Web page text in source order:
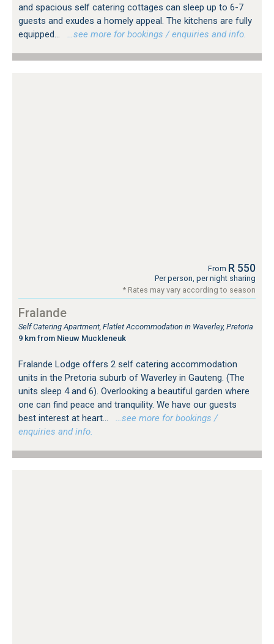
and spacious self catering cottages can sleep up to 6-7
guests and exudes a homely appeal. The kitchens are fully
equipped...
…see more for bookings / enquiries and info.
From R 550
Per person, per night sharing
* Rates may vary according to season
Fralande
Self Catering Apartment, Flatlet Accommodation in Waverley, Pretoria
9 km from Nieuw Muckleneuk
Fralande Lodge offers 2 self catering accommodation
units in the Pretoria suburb of Waverley in Gauteng. (The
units sleep 4 and 6). Overlooking a beautiful garden where
one can find peace and tranquility. We have our guests
best interest at heart...
…see more for bookings /
enquiries and info.